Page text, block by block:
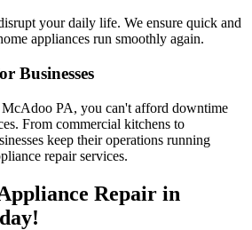
your daily life. We ensure quick and
appliances run smoothly again.
Businesses
McAdoo PA, you can't afford downtime
From commercial kitchens to
keep their operations running
repair services.
Repair in